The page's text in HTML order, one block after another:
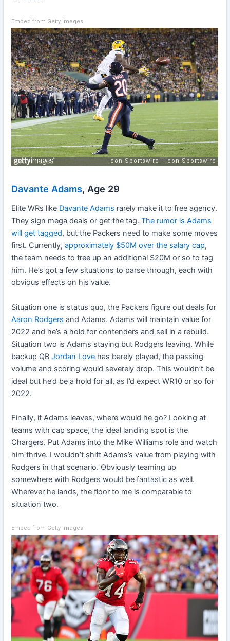
Embed from Getty Images
Davante Adams, Age 29
Elite WRs like Davante Adams rarely make it to free agency.
They sign mega deals or get the tag.The rumor is Adams
will get tagged, but the Packers need to make some moves
first. Currently,approximately $50M over the salary cap,
the team needs to free up an additional $20M or so to tag
him. He’s got a few situations to parse through, each with
obvious effects on his value.
Situation one is status quo, the Packers figure out deals for
Aaron Rodgers and Adams. Adams will maintain value for
2022 and he’s a hold for contenders and sell in a rebuild.
Situation two is Adams staying but Rodgers leaving. While
backup QBJordan Love has barely played, the passing
volume and scoring would severely drop. This wouldn’t be
ideal but he’d be a hold for all, as I’d expect WR10 or so for
2022.
Finally, if Adams leaves, where would he go? Looking at
teams with cap space, the ideal landing spot is the
Chargers. Put Adams into the Mike Williams role and watch
him thrive. I wouldn’t shift Adams’s value from playing with
Rodgers in that scenario. Obviously teaming up
somewhere with Rodgers would be fantastic as well.
Wherever he lands, the floor to me is comparable to
situation two.
Embed from Getty Images